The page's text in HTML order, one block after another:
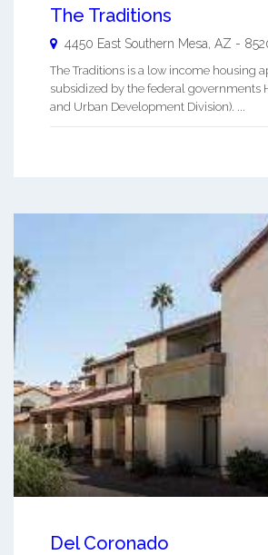
The Traditions
4450 East Southern Mesa AZ -
The Traditions is a low income housing
subsidized by the federal governments
and Urban Development Division). ...
Del Coronado